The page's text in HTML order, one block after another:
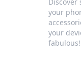
your
your
fabulous!